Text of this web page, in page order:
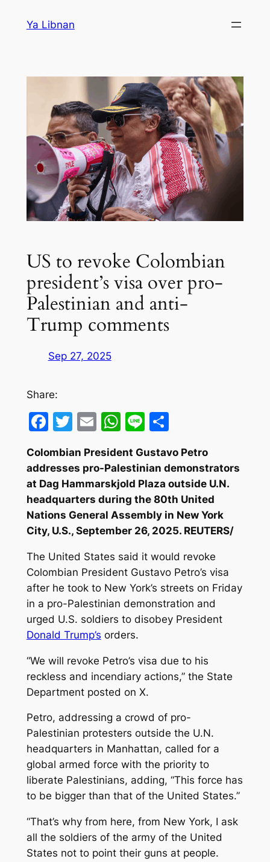
Ya Libnan
US to revoke Colombian
president’s visa over pro-
Palestinian and anti-
Trump comments
Sep 27, 2025
Share:
Facebook
Twitter
EmailWhatsApp
LineShare
Colombian President Gustavo Petro
addresses pro-Palestinian demonstrators
at Dag Hammarskjold Plaza outside U.N.
headquarters during the 80th United
Nations General Assembly in New York
City, U.S., September 26, 2025. REUTERS/
The United States said it would revoke
Colombian President Gustavo Petro’s visa
after he took to New York’s streets on Friday
in a pro-Palestinian demonstration and
urged U.S. soldiers to disobey President
Donald Trump’s orders.
“We will revoke Petro’s visa due to his
reckless and incendiary actions,” the State
Department posted on X.
Petro, addressing a crowd of pro-
Palestinian protesters outside the U.N.
headquarters in Manhattan, called for a
global armed force with the priority to
liberate Palestinians, adding, “This force has
to be bigger than that of the United States.”
“That’s why from here, from New York, I ask
all the soldiers of the army of the United
States not to point their guns at people.